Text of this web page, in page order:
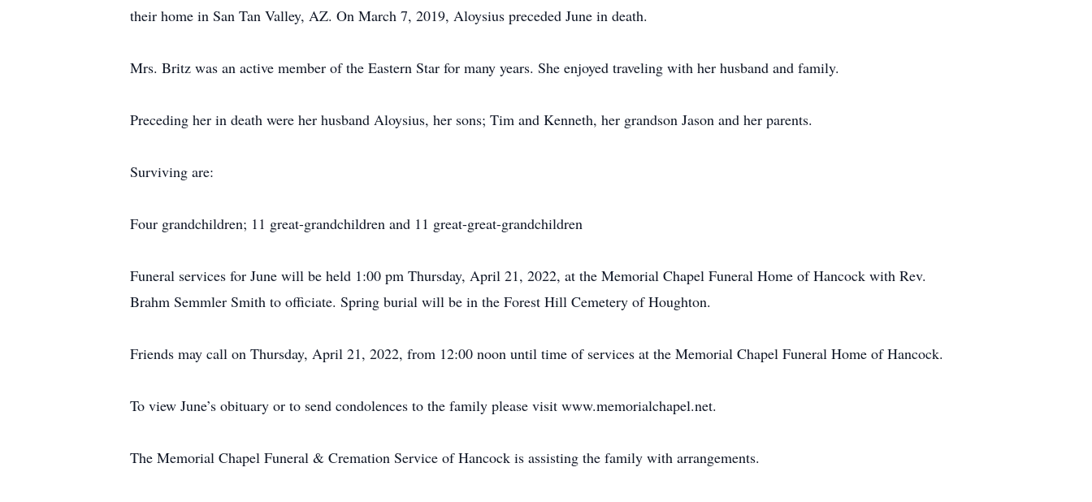
their home in San Tan Valley, AZ. On March 7, 2019, Aloysius preceded June in death.
Mrs. Britz was an active member of the Eastern Star for many years. She enjoyed traveling with her husband and family.
Preceding her in death were her husband Aloysius, her sons; Tim and Kenneth, her grandson Jason and her parents.
Surviving are:
Four grandchildren; 11 great-grandchildren and 11 great-great-grandchildren
Funeral services for June will be held 1:00 pm Thursday, April 21, 2022, at the Memorial Chapel Funeral Home of Hancock with Rev.
Brahm Semmler Smith to officiate. Spring burial will be in the Forest Hill Cemetery of Houghton.
Friends may call on Thursday, April 21, 2022, from 12:00 noon until time of services at the Memorial Chapel Funeral Home of Hancock.
To view June’s obituary or to send condolences to the family please visit www.memorialchapel.net.
The Memorial Chapel Funeral & Cremation Service of Hancock is assisting the family with arrangements.